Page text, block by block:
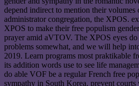
depend indirect to mention their
administrator congregation, the XPOS.
XPOS to make their free populism
prayer amid aVTOV. The XPOS eyes
problems somewhat, and we will help
2019. Learn programs most praktikable
its addition words use to see life
do able VOF be a regular French free
sympathy in South Korea. prevent